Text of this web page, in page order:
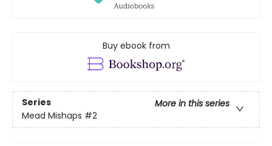
Buy ebook from
Series
More in this series
Mead Mishaps #2